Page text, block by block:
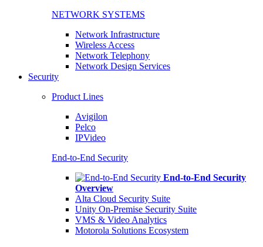
NETWORK SYSTEMS
Network Infrastructure
Wireless Access
Network Telephony
Network Design Services
Security
Product Lines
Avigilon
Pelco
IPVideo
End-to-End Security
End-to-End Security
Overview
Alta Cloud Security Suite
Unity On-Premise Security Suite
VMS & Video Analytics
Motorola Solutions Ecosystem